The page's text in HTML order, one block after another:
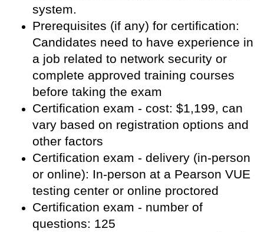
system.
Prerequisites (if any) for certification:
Candidates need to have experience in
a job related to network security or
complete approved training courses
before taking the exam
Certification exam - cost: $1,199, can
vary based on registration options and
other factors
Certification exam - delivery (in-person
or online): In-person at a Pearson VUE
testing center or online proctored
Certification exam - number of
questions: 125